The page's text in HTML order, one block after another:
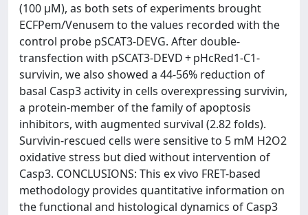
(100 μM), as both sets of experiments brought
ECFPem/Venusem to the values recorded with the
control probe pSCAT3-DEVG. After double-
transfection with pSCAT3-DEVD + pHcRed1-C1-
survivin, we also showed a 44-56% reduction of
basal Casp3 activity in cells overexpressing survivin,
a protein-member of the family of apoptosis
inhibitors, with augmented survival (2.82 folds).
Survivin-rescued cells were sensitive to 5 mM H2O2
oxidative stress but died without intervention of
Casp3. CONCLUSIONS: This ex vivo FRET-based
methodology provides quantitative information on
the functional and histological dynamics of Casp3